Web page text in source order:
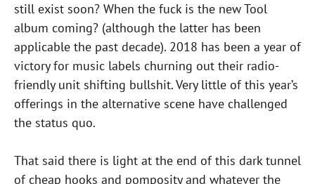
still exist soon? When the fuck is the new Tool
album coming? (although the latter has been
applicable the past decade). 2018 has been a year of
victory for music labels churning out their radio-
friendly unit shifting bullshit. Very little of this year’s
offerings in the alternative scene have challenged
the status quo.
That said there is light at the end of this dark tunnel
of cheap hooks and pomposity and whatever the